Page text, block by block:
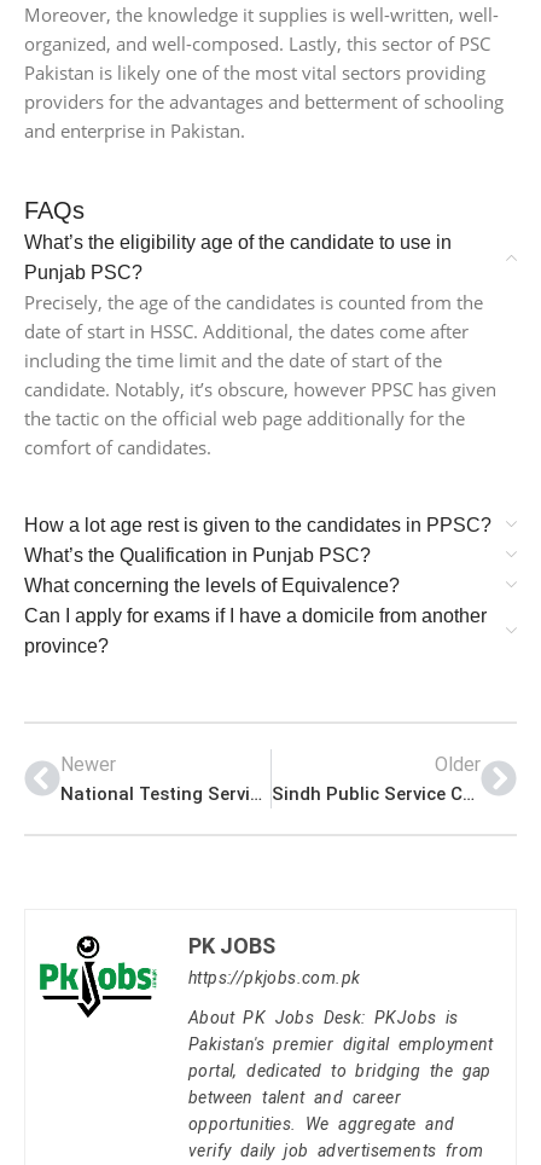
Moreover, the knowledge it supplies is well-written, well-
organized, and well-composed. Lastly, this sector of PSC
Pakistan is likely one of the most vital sectors providing
providers for the advantages and betterment of schooling
and enterprise in Pakistan.
FAQs
What’s the eligibility age of the candidate to use in
Punjab PSC?
Precisely, the age of the candidates is counted from the
date of start in HSSC. Additional, the dates come after
including the time limit and the date of start of the
candidate. Notably, it’s obscure, however PPSC has given
the tactic on the official web page additionally for the
comfort of candidates.
How a lot age rest is given to the candidates in PPSC?
What’s the Qualification in Punjab PSC?
What concerning the levels of Equivalence?
Can I apply for exams if I have a domicile from another
province?
Newer
National Testing Services of Pakistan – NTS
Older
Sindh Public Service Commission – SPSC
PK JOBS
https://pkjobs.com.pk
About PK Jobs Desk: PKJobs is
Pakistan's premier digital employment
portal, dedicated to bridging the gap
between talent and career
opportunities. We aggregate and
verify daily job advertisements from